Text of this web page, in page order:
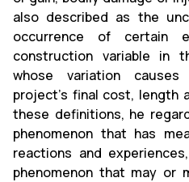
also described as the
occurrence of certain
construction variable in
whose variation
project's final cost, length
these definitions, he
phenomenon that has
reactions and
phenomenon that may or